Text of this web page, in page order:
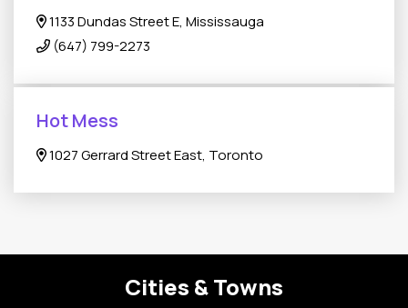
1133 Dundas Street E, Mississauga
(647) 799-2273
Hot Mess
1027 Gerrard Street East, Toronto
Cities & Towns